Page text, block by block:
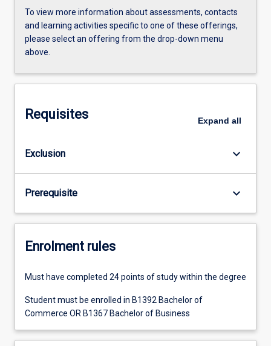
To view more information about assessments, contacts
and learning activities specific to one of these offerings,
please select an offering from the drop-down menu
above.
Requisites Expand all
Exclusion keyboard_arrow_down
Prerequisite keyboard_arrow_down
Enrolment rules
Must have completed 24 points of study within the degree
Student must be enrolled in B1392 Bachelor of
Commerce OR B1367 Bachelor of Business